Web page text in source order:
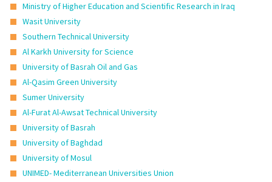
Ministry of Higher Education and Scientific Research in Iraq
Wasit University
Southern Technical University
Al Karkh University for Science
University of Basrah Oil and Gas
Al-Qasim Green University
Sumer University
Al-Furat Al-Awsat Technical University
University of Basrah
University of Baghdad
University of Mosul
UNIMED- Mediterranean Universities Union